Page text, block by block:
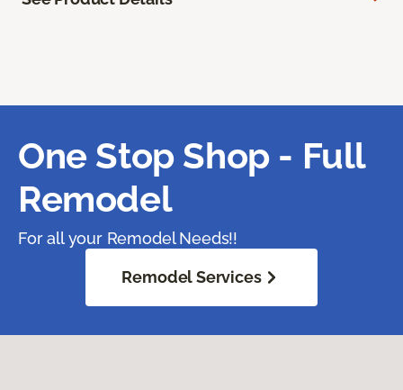
One Stop Shop - Full
Remodel
For all your Remodel Needs!!
Remodel Services